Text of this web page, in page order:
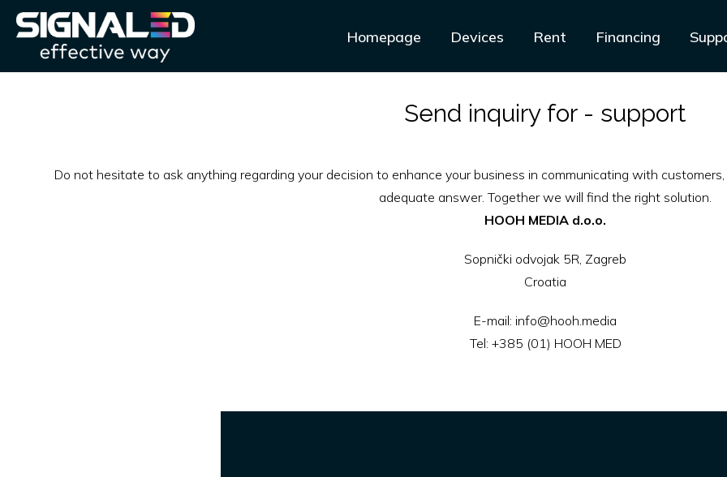
Homepage Devices Rent Financing
Send inquiry for - support
Do not hesitate to ask anything regarding your decision to enhance your business in communicating with
adequate answer. Together we will find the right solution.
HOOH MEDIA d.o.o.
Sopnički odvojak 5R, Zagreb
Croatia
E-mail: info@hooh.media
Tel: +385 (01) HOOH MED